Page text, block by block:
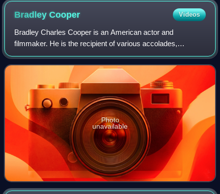
BradleyCooper Videos
Bradley Charles Cooper is an American actor and
filmmaker. He is the recipient of various accolades,
including a British Academy Film Award and three Grammy
Awards. In addition, he has been nominated
Photo
unavailable